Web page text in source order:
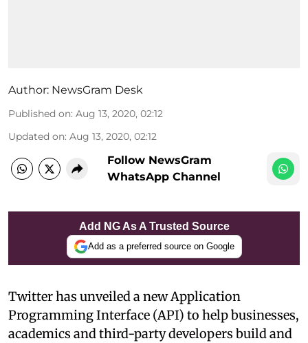
Author: NewsGram Desk
Published on: Aug 13, 2020, 02:12
Updated on: Aug 13, 2020, 02:12
Follow NewsGram
WhatsApp Channel
Add NG As A Trusted Source
Add as a preferred source on Google
Twitter has unveiled a new Application
Programming Interface (API) to help businesses,
academics and third-party developers build and